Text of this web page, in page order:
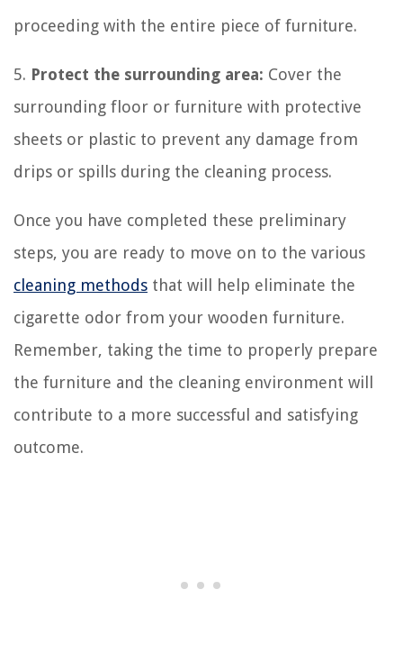
proceeding with the entire piece of furniture.
5. Protect the surrounding area: Cover the
surrounding floor or furniture with protective
sheets or plastic to prevent any damage from
drips or spills during the cleaning process.
Once you have completed these preliminary
steps, you are ready to move on to the various
cleaning methods that will help eliminate the
cigarette odor from your wooden furniture.
Remember, taking the time to properly prepare
the furniture and the cleaning environment will
contribute to a more successful and satisfying
outcome.